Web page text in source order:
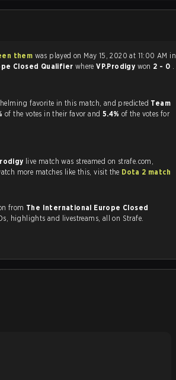
them was played on May 15, 2020 at 11:00 AM in
Closed Qualifier whereVP.Prodigy won 2 - 0 .
Strafe users had an overwhelming favorite in this match, and predicted Team
of the votes in their favor and 5.4% of the votes for
live match was streamed on strafe.com,
Twitch and Youtube. To watch more matches like this, visit the Dota 2 match
from The International Europe Closed
as VODs, highlights and livestreams, all on Strafe.